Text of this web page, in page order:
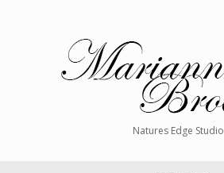
Natures Edge Studio